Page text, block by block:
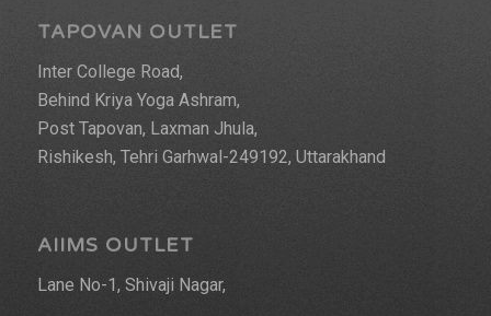
TAPOVAN OUTLET
Inter College Road,
Behind Kriya Yoga Ashram,
Post Tapovan, Laxman Jhula,
Rishikesh, Tehri Garhwal-249192, Uttarakhand
AIIMS OUTLET
Lane No-1, Shivaji Nagar,